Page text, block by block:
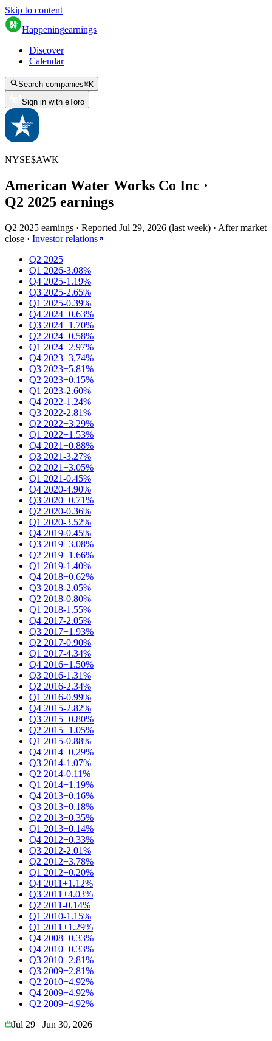
Skip to content
Happeningearnings
Discover
Calendar
Search companies⌘K
Sign in with eToro
NYSE$AWK
American Water Works Co Inc ·
Q2 2025 earnings
Q2 2025 earnings · Reported Jul 29, 2026 (last week) · After market
close · Investor relations
Q2 2025
Q1 2026-3.08%
Q4 2025-1.19%
Q3 2025-2.65%
Q1 2025-0.39%
Q4 2024+0.63%
Q3 2024+1.70%
Q2 2024+0.58%
Q1 2024+2.97%
Q4 2023+3.74%
Q3 2023+5.81%
Q2 2023+0.15%
Q1 2023-2.60%
Q4 2022-1.24%
Q3 2022-2.81%
Q2 2022+3.29%
Q1 2022+1.53%
Q4 2021+0.88%
Q3 2021-3.27%
Q2 2021+3.05%
Q1 2021-0.45%
Q4 2020-4.90%
Q3 2020+0.71%
Q2 2020-0.36%
Q1 2020-3.52%
Q4 2019-0.45%
Q3 2019+3.08%
Q2 2019+1.66%
Q1 2019-1.40%
Q4 2018+0.62%
Q3 2018-2.05%
Q2 2018-0.80%
Q1 2018-1.55%
Q4 2017-2.05%
Q3 2017+1.93%
Q2 2017-0.90%
Q1 2017-4.34%
Q4 2016+1.50%
Q3 2016-1.31%
Q2 2016-2.34%
Q1 2016-0.99%
Q4 2015-2.82%
Q3 2015+0.80%
Q2 2015+1.05%
Q1 2015-0.88%
Q4 2014+0.29%
Q3 2014-1.07%
Q2 2014-0.11%
Q1 2014+1.19%
Q4 2013+0.16%
Q3 2013+0.18%
Q2 2013+0.35%
Q1 2013+0.14%
Q4 2012+0.33%
Q3 2012-2.01%
Q2 2012+3.78%
Q1 2012+0.20%
Q4 2011+1.12%
Q3 2011+4.03%
Q2 2011-0.14%
Q1 2010-1.15%
Q1 2011+1.29%
Q4 2008+0.33%
Q4 2010+0.33%
Q3 2010+2.81%
Q3 2009+2.81%
Q2 2010+4.92%
Q4 2009+4.92%
Q2 2009+4.92%
Jul 29
Jun 30, 2026